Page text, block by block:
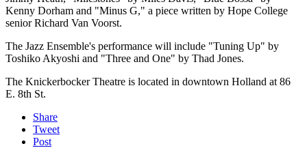
Kenny Dorham and "Minus G," a piece written by Hope College
senior Richard Van Voorst.
The Jazz Ensemble's performance will include "Tuning Up" by
Toshiko Akyoshi and "Three and One" by Thad Jones.
The Knickerbocker Theatre is located in downtown Holland at 86
E. 8th St.
Share
Tweet
Post